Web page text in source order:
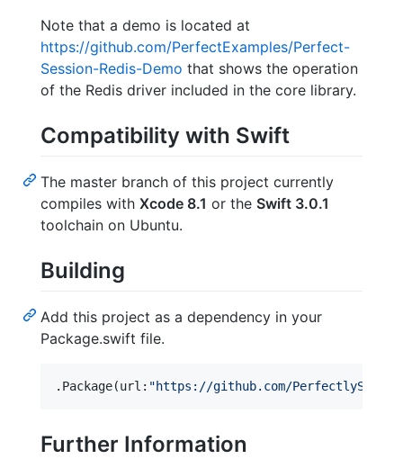
Note that a demo is located at
https://github.com/PerfectExamples/Perfect-
Session-Redis-Demo that shows the operation
of the Redis driver included in the core library.
Compatibility with Swift
The master branch of this project currently
compiles with Xcode 8.1 or the Swift 3.0.1
toolchain on Ubuntu.
Building
Add this project as a dependency in your
Package.swift file.
. Package(url : "https://github.com/PerfectlySoft/
Further Information